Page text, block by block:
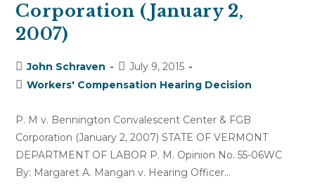
Corporation (January 2,
2007)
Post
author:
John Schraven
Post
published:
July 9, 2015
PostWorkers' Compensation Hearing Decision
P. M v. Bennington Convalescent Center & FGB
Corporation (January 2, 2007) STATE OF VERMONT
DEPARTMENT OF LABOR P. M. Opinion No. 55-06WC
By: Margaret A. Mangan v. Hearing Officer…